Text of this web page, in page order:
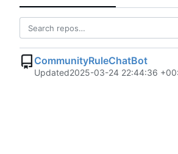
CommunityRuleChatBot
Updated2025-03-24 22:44:36